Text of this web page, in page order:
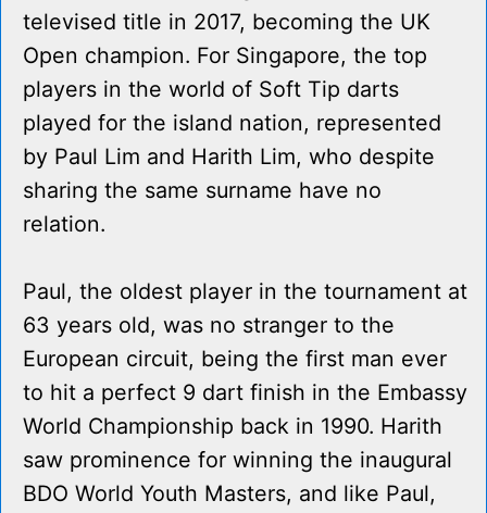
televised title in 2017, becoming the UK
Open champion. For Singapore, the top
players in the world of Soft Tip darts
played for the island nation, represented
by Paul Lim and Harith Lim, who despite
sharing the same surname have no
relation.
Paul, the oldest player in the tournament at
63 years old, was no stranger to the
European circuit, being the first man ever
to hit a perfect 9 dart finish in the Embassy
World Championship back in 1990. Harith
saw prominence for winning the inaugural
BDO World Youth Masters, and like Paul,